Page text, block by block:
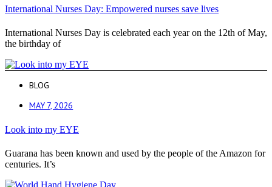
International Nurses Day: Empowered nurses save lives
International Nurses Day is celebrated each year on the 12th of May,
the birthday of
BLOG
MAY 7, 2026
Look into my EYE
Guarana has been known and used by the people of the Amazon for
centuries. It’s